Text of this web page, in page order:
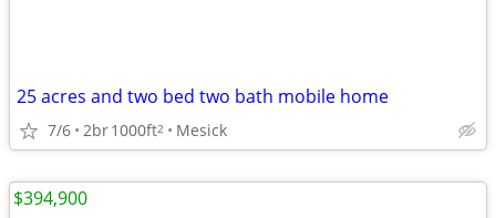
25 acres and two bed two bath mobile home
7/6 2br1000ft2 Mesick
$394,900